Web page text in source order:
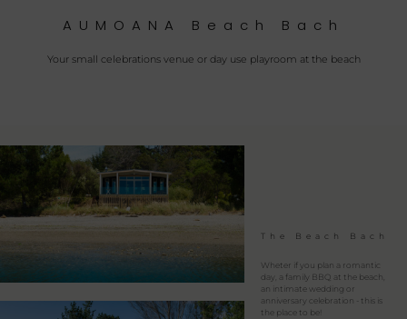
AUMOANA Beach Bach
Your small celebrations venue or day use playroom at the beach
The Beach Bach
Wheter if you plan a romantic
day, a family BBQ at the beach,
an intimate wedding or
anniversary celebration - this is
the place to be!